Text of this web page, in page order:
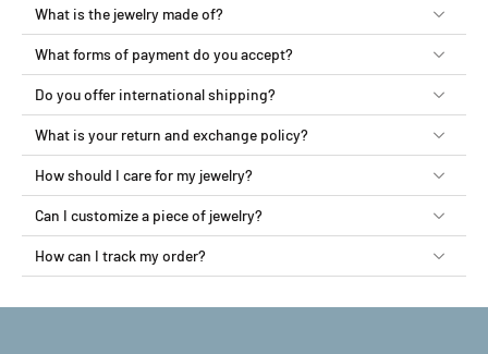
What is the jewelry made of?
What forms of payment do you accept?
Do you offer international shipping?
What is your return and exchange policy?
How should I care for my jewelry?
Can I customize a piece of jewelry?
How can I track my order?